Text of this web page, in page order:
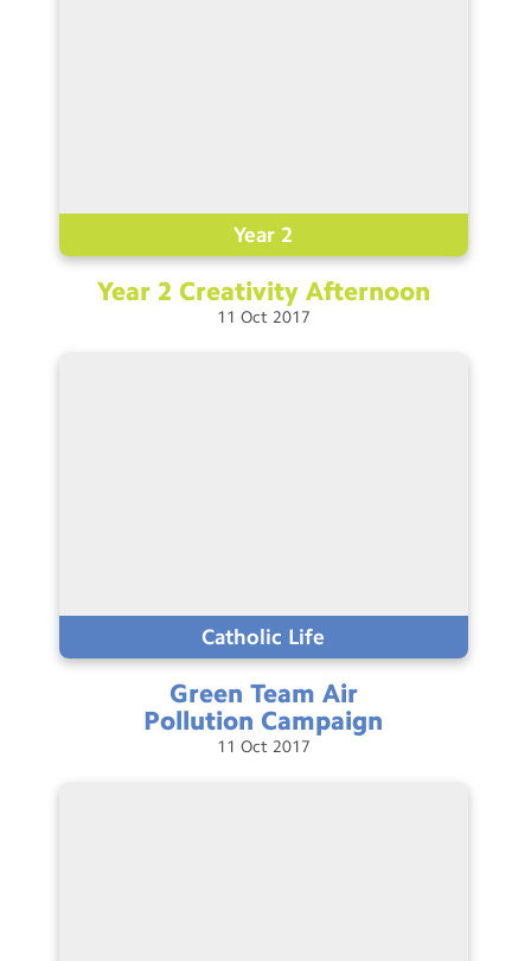
Year 2
Year 2 Creativity Afternoon
11 Oct 2017
Catholic Life
Green Team Air
Pollution Campaign
11 Oct 2017